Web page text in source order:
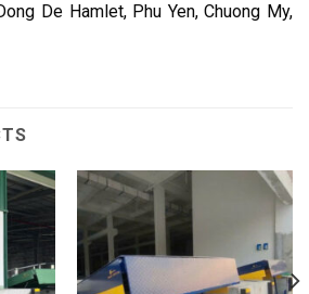
De Hamlet, Phu Yen, Chuong My,